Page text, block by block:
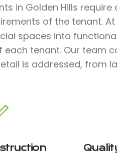
in Golden Hills
of the tenant. At
spaces into
each tenant. Our team
is addressed, from